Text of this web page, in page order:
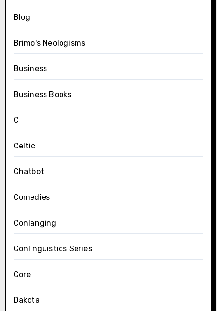
Blog
Brimo's Neologisms
Business
Business Books
C
Celtic
Chatbot
Comedies
Conlanging
Conlinguistics Series
Core
Dakota